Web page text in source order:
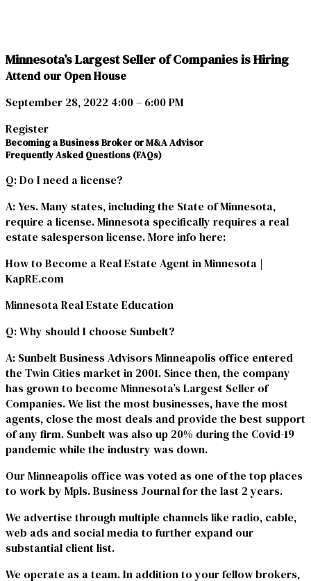
Minnesota’s Largest Seller of Companies is Hiring
Attend our Open House
September 28, 2022 4:00 – 6:00 PM
Register
Becoming a Business Broker or M&A Advisor
Frequently Asked Questions (FAQs)
Q: Do I need a license?
A: Yes. Many states, including the State of Minnesota,
require a license. Minnesota specifically requires a real
estate salesperson license. More info here:
How to Become a Real Estate Agent in Minnesota |
KapRE.com
Minnesota Real Estate Education
Q: Why should I choose Sunbelt?
A: Sunbelt Business Advisors Minneapolis office entered
the Twin Cities market in 2001. Since then, the company
has grown to become Minnesota’s Largest Seller of
Companies. We list the most businesses, have the most
agents, close the most deals and provide the best support
of any firm. Sunbelt was also up 20% during the Covid-19
pandemic while the industry was down.
Our Minneapolis office was voted as one of the top places
to work by Mpls. Business Journal for the last 2 years.
We advertise through multiple channels like radio, cable,
web ads and social media to further expand our
substantial client list.
We operate as a team. In addition to your fellow brokers,